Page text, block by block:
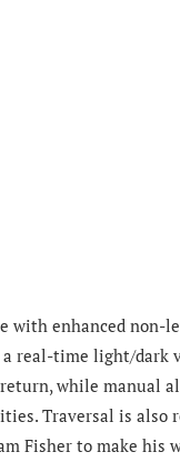
with enhanced non-
real-time light/dark
while manual
Traversal is also
Fisher to make his